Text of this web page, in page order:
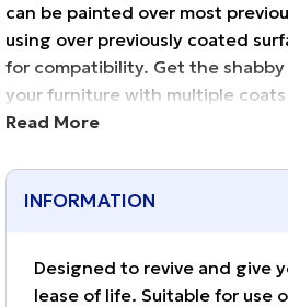
can be painted over most
using over previously coated
for compatibility. Get the
your furniture with multiple
lightly sanding down small areas
finger mark. Clean brushes in
Read More
INFORMATION
Designed to revive and give
lease of life. Suitable for use